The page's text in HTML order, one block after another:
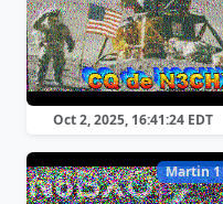
Oct 2, 2025, 16:41:24 EDT
Martin 1